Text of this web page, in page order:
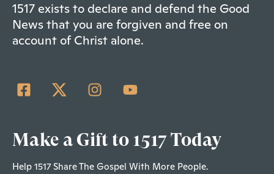
1517 exists to declare and defend the Good
News that you are forgiven and free on
account of Christ alone.
Make a Gift to 1517 Today
Help 1517 Share The Gospel With More People.